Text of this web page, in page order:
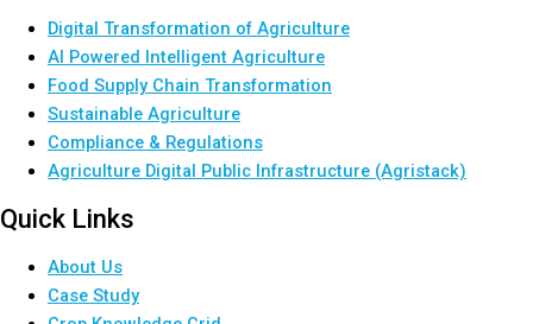
Digital Transformation of Agriculture
AI Powered Intelligent Agriculture
Food Supply Chain Transformation
Sustainable Agriculture
Compliance & Regulations
Agriculture Digital Public Infrastructure (Agristack)
Quick Links
About Us
Case Study